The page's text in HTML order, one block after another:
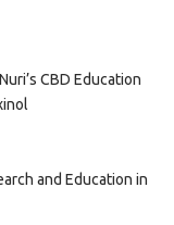
CBD Education
and Education in